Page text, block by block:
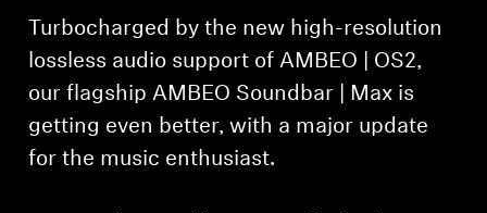
Turbocharged by the new high-resolution
lossless audio support of AMBEO | OS2,
our flagship AMBEO Soundbar | Max is
getting even better, with a major update
for the music enthusiast.